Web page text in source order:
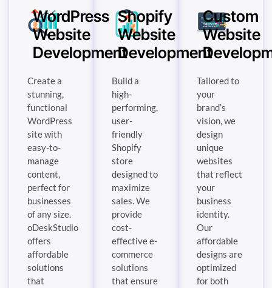
WordPress
Website
Development
Create a
stunning,
functional
WordPress
site with
easy-to-
manage
content,
perfect for
businesses
of any size.
oDeskStudio
offers
affordable
solutions
that
Shopify
Website
Development
Build a
high-
performing,
user-
friendly
Shopify
store
designed to
maximize
sales. We
provide
cost-
effective e-
commerce
solutions
that ensure
Custom
Website
Tailored to
your
brand’s
vision, we
design
unique
websites
that reflect
your
business
identity.
Our
affordable
designs are
optimized
for both